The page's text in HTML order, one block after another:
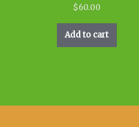
$60.00
Add to cart